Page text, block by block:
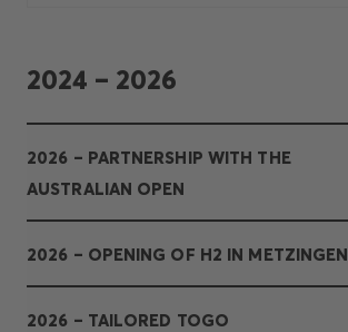
2024 – 2026
2026 – PARTNERSHIP WITH THE
AUSTRALIAN OPEN
2026 – OPENING OF H2 IN METZINGEN
2026 – TAILORED TOGO